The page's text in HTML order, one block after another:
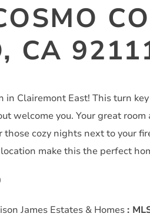
CA
Clairemont East! This turn
welcome you. Your great
those cozy nights next to your
make this the perfect
James Estates & Homes :